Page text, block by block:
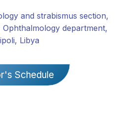
and strabismus section,
department,
Libya
Schedule